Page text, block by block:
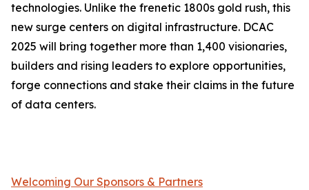
technologies. Unlike the frenetic 1800s gold rush, this
new surge centers on digital infrastructure. DCAC
2025 will bring together more than 1,400 visionaries,
builders and rising leaders to explore opportunities,
forge connections and stake their claims in the future
of data centers.
Welcoming Our Sponsors & Partners